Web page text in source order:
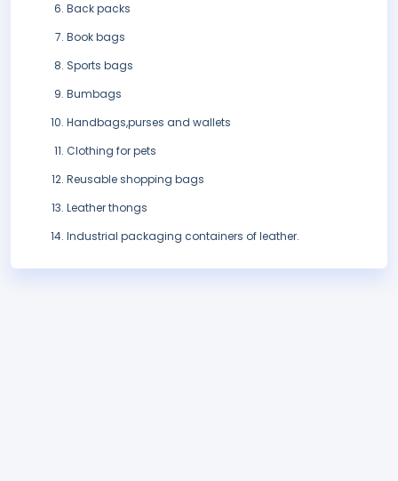
Back packs
Book bags
Sports bags
Bumbags
Handbags,purses and wallets
Clothing for pets
Reusable shopping bags
Leather thongs
Industrial packaging containers of leather.